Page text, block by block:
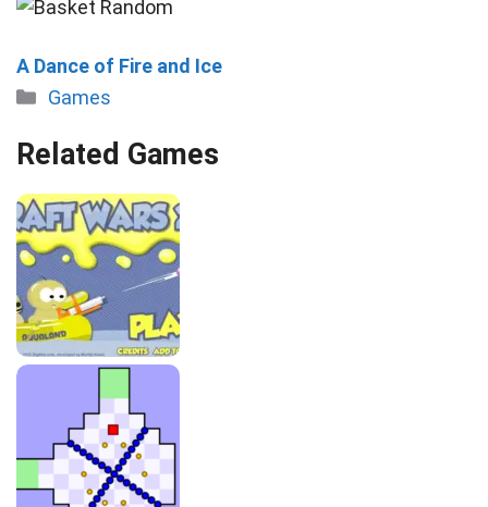
A Dance of Fire and Ice
Categories
Games
Related Games